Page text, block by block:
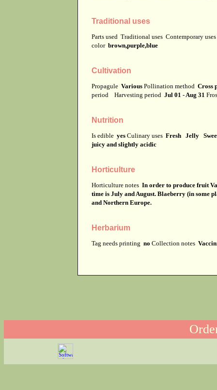
Traditional uses
Parts used Traditional uses Contemporary
color brown,purple,blue
Cultivation
Propagule Various Pollination method Cross
period
Harvesting period Jul 01 - Aug 31
Nutrition
Is edible yes Culinary uses Fresh Jelly
juicy and slightly acidic
Horticulture
Horticulture notes In order to produce fruit
time is July and August. Blaeberry (in some
and Northern Europe.
Herbarium
Tag needs printing no Collection notes